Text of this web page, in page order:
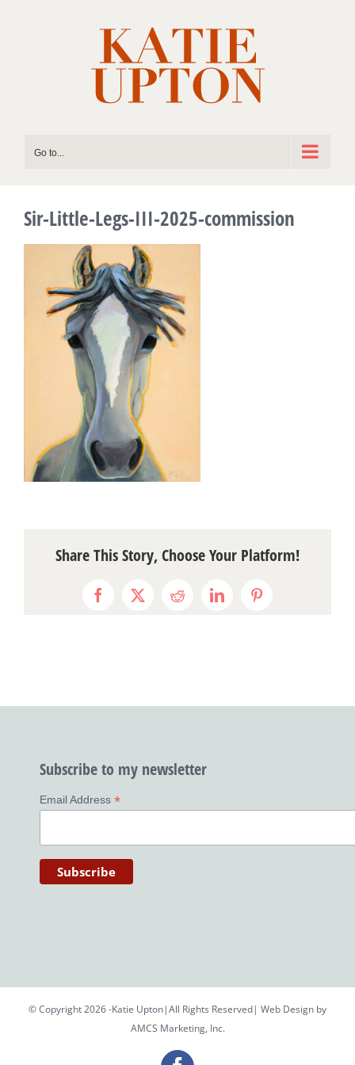
Go to...
Sir-Little-Legs-III-2025-commission
Share This Story, Choose Your Platform!
Facebook
X RedditLinkedInPinterest
Subscribe to my newsletter
Email Address *
© Copyright 2026 -Katie Upton|All Rights Reserved| Web Design by
AMCS Marketing, Inc.